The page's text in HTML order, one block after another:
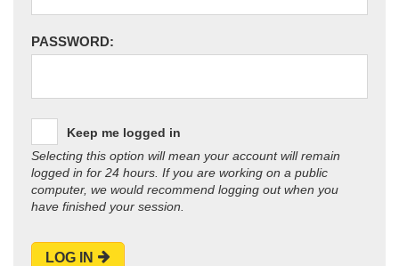
PASSWORD:
Keep me logged in
Selecting this option will mean your account will remain
logged in for 24 hours. If you are working on a public
computer, we would recommend logging out when you
have finished your session.
LOG IN